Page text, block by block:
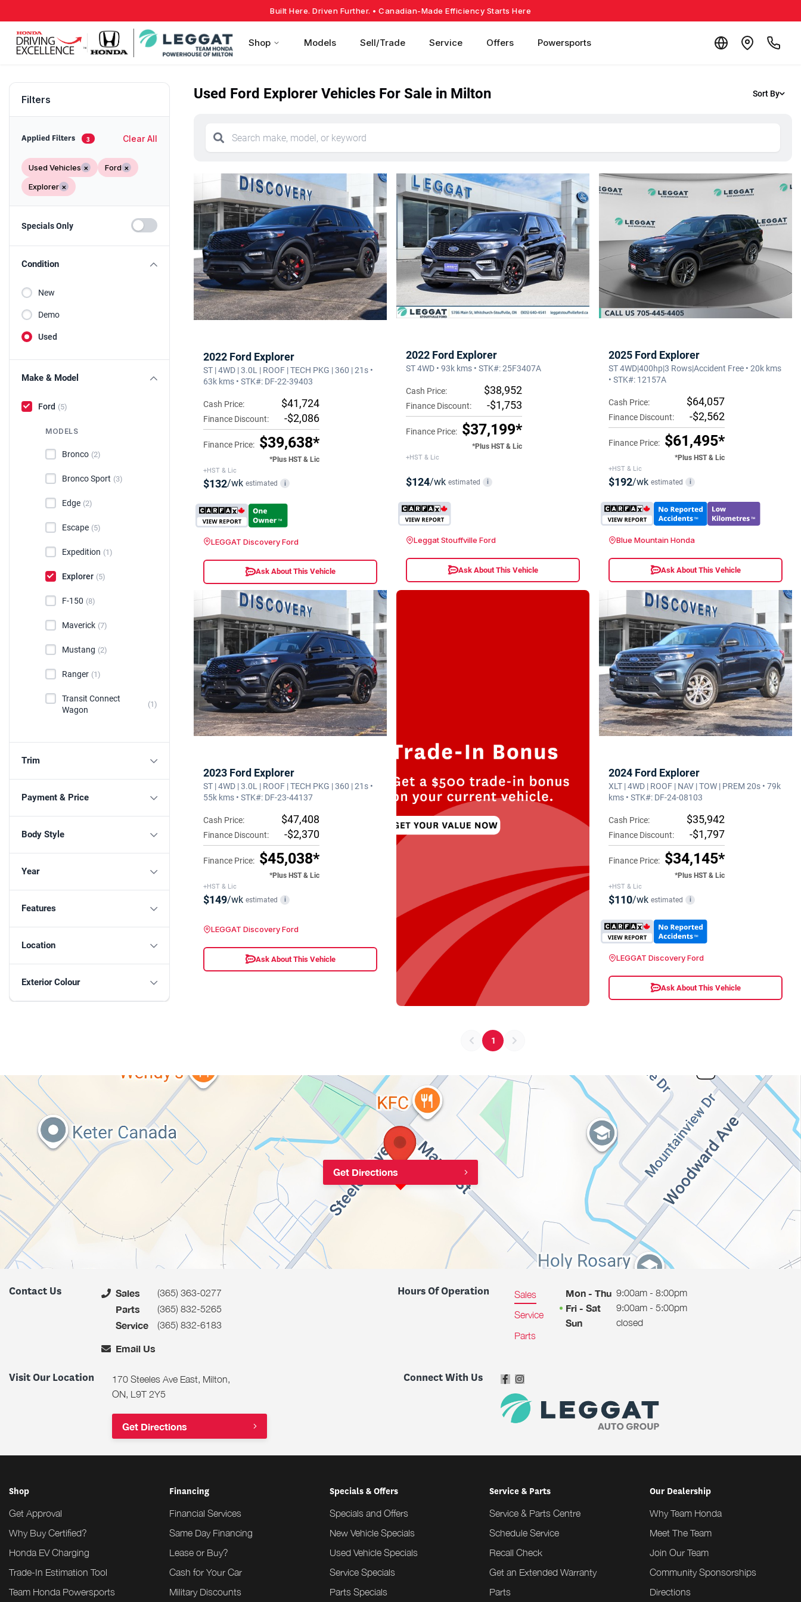
Built Here. Driven Further. • Canadian-Made Efficiency Starts Here
Shop Models Sell/Trade Service Offers Powersports
Filters
Applied Filters 3 Clear All
Used Vehicles × Ford ×
Explorer ×
Specials Only
Condition
New
Demo
Used
Make & Model
Ford (5)
MODELS
Bronco (2)
Bronco Sport (3)
Edge (2)
Escape (5)
Expedition (1)
Explorer (5)
F-150 (8)
Maverick (7)
Mustang (2)
Ranger (1)
Transit Connect
Wagon
(1)
Trim
Payment & Price
Body Style
Year
Features
Location
Exterior Colour
Used Ford Explorer Vehicles For Sale in Milton Sort By
2022 Ford Explorer
ST | 4WD | 3.0L | ROOF | TECH PKG | 360 | 21s •
63k kms • STK#: DF-22-39403
Cash Price: $41,724
Finance Discount: -$2,086
Finance Price: $39,638*
*Plus HST & Lic
+HST & Lic
$132/wk estimated i
LEGGAT Discovery Ford
Ask About This Vehicle
2022 Ford Explorer
ST 4WD • 93k kms • STK#: 25F3407A
Cash Price: $38,952
Finance Discount: -$1,753
Finance Price: $37,199*
*Plus HST & Lic
+HST & Lic
$124/wk estimated i
Leggat Stouffville Ford
Ask About This Vehicle
2025 Ford Explorer
ST 4WD|400hp|3 Rows|Accident Free • 20k kms
• STK#: 12157A
Cash Price: $64,057
Finance Discount: -$2,562
Finance Price: $61,495*
*Plus HST & Lic
+HST & Lic
$192/wk estimated i
Blue Mountain Honda
Ask About This Vehicle
2023 Ford Explorer
ST | 4WD | 3.0L | ROOF | TECH PKG | 360 | 21s •
55k kms • STK#: DF-23-44137
Cash Price: $47,408
Finance Discount: -$2,370
Finance Price: $45,038*
*Plus HST & Lic
+HST & Lic
$149/wk estimated i
LEGGAT Discovery Ford
Ask About This Vehicle
2024 Ford Explorer
XLT | 4WD | ROOF | NAV | TOW | PREM 20s • 79k
kms • STK#: DF-24-08103
Cash Price: $35,942
Finance Discount: -$1,797
Finance Price: $34,145*
*Plus HST & Lic
+HST & Lic
$110/wk estimated i
LEGGAT Discovery Ford
Ask About This Vehicle
1
Get Directions
Contact Us Sales (365) 363-0277
Parts (365) 832-5265
Service (365) 832-6183
Email Us
Hours Of Operation
Sales
Service
Parts
Mon - Thu 9:00am - 8:00pm
Fri - Sat 9:00am - 5:00pm
Sun closed
Visit Our Location
170 Steeles Ave East, Milton,
ON, L9T 2Y5
Get Directions
Connect With Us
Shop
Get Approval
Why Buy Certified?
Honda EV Charging
Trade-In Estimation Tool
Team Honda Powersports
Financing
Financial Services
Same Day Financing
Lease or Buy?
Cash for Your Car
Military Discounts
Specials & Offers
Specials and Offers
New Vehicle Specials
Used Vehicle Specials
Service Specials
Parts Specials
Service & Parts
Service & Parts Centre
Schedule Service
Recall Check
Get an Extended Warranty
Parts
Our Dealership
Why Team Honda
Meet The Team
Join Our Team
Community Sponsorships
Directions